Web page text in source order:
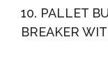
10. PALLET
BREAKER